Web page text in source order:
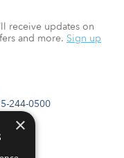
244-0500
receive updates on
and more. Sign up
×